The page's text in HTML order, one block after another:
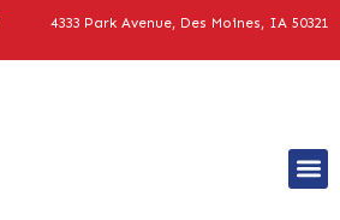
4333 Park Avenue, Des Moines, IA 50321